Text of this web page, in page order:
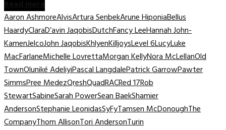
Aaron AshmoreAlvisArtura SenbekArune HiponiaBellus
HaardyClaraD’avin JaqobisDutchFancy LeeHannah John-
KamenJelcoJohn JaqobisKhlyenKilljoysLevel 6LucyLuke
MacFarlaneMichelle LovrettaMorgan KellyNora McLellanOld
TownOluniké AdeliyiPascal LangdalePatrick GarrowPawter
SimmsPree MedezQreshQuadRACRed 17Rob
StewartSabineSarah PowerSean BaekShamier
AndersonStephanie LeonidasSyFyTamsen McDonoughThe
CompanyThom AllisonTori AndersonTurin